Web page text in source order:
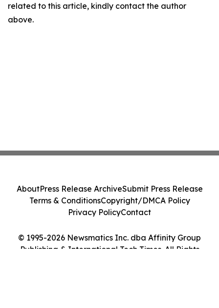
related to this article, kindly contact the author
above.
© 1995-2026 Newsmatics Inc. dba Affinity Group
Publishing & International Tech Times. All Rights
AboutPress Release ArchiveSubmit Press Release
Terms & ConditionsCopyright/DMCA Policy
Privacy PolicyContact